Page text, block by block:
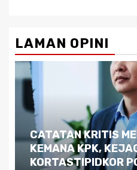
LAMAN OPINI
Dilema Kaltim di
Kutukan Sumber
Pemimpin yang